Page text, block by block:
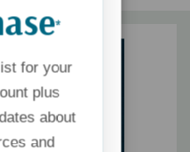
*
for your
plus
about
and